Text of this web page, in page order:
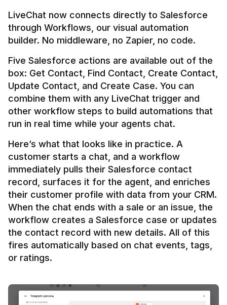
LiveChat now connects directly to Salesforce
through Workflows, our visual automation
builder. No middleware, no Zapier, no code.
Five Salesforce actions are available out of the
box: Get Contact, Find Contact, Create Contact,
Update Contact, and Create Case. You can
combine them with any LiveChat trigger and
other workflow steps to build automations that
Here’s what that looks like in practice. A
customer starts a chat, and a workflow
immediately pulls their Salesforce contact
record, surfaces it for the agent, and enriches
their customer profile with data from your CRM.
When the chat ends with a sale or an issue, the
workflow creates a Salesforce case or updates
the contact record with new details. All of this
fires automatically based on chat events, tags,
or ratings.